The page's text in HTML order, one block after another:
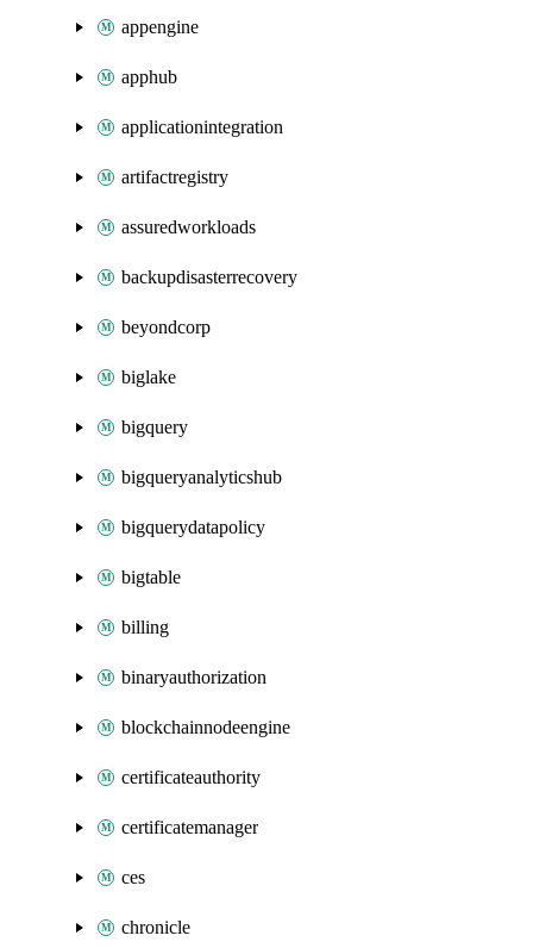
appengine
apphub
applicationintegration
artifactregistry
assuredworkloads
backupdisasterrecovery
beyondcorp
biglake
bigquery
bigqueryanalyticshub
bigquerydatapolicy
bigtable
billing
binaryauthorization
blockchainnodeengine
certificateauthority
certificatemanager
ces
chronicle